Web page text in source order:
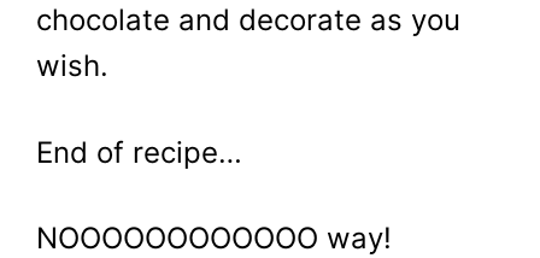
chocolate and decorate as you
wish.
End of recipe…
NOOOOOOOOOOOO way!